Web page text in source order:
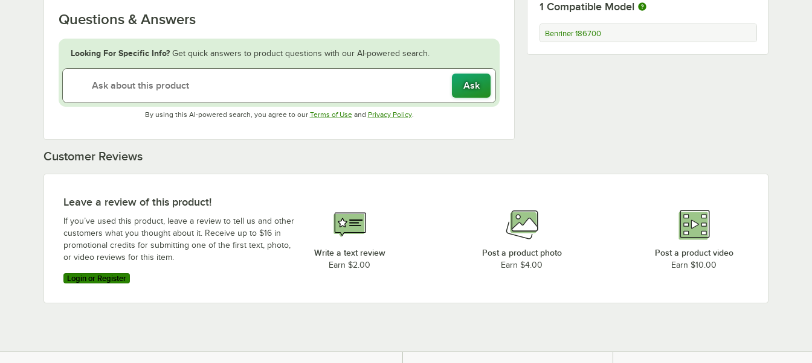
Questions & Answers
Looking For Specific Info? Get quick answers to product questions with our AI-powered search.
Ask
By using this AI-powered search, you agree to our Terms of UseOpens in new tab
and Privacy PolicyOpens in new tab
.
1 Compatible Model
Benriner 186700
Customer Reviews
Leave a review of this product!
If you’ve used this product, leave a review to tell us and other
customers what you thought about it. Receive up to $16 in
promotional credits for submitting one of the first text, photo,
or video reviews for this item.
Login or Register
Write a text review
Earn $2.00
Post a product photo
Earn $4.00
Post a product video
Earn $10.00